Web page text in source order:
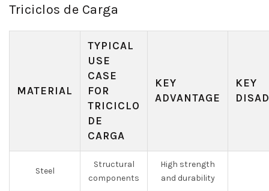
Triciclos de Carga
MATERIAL
TYPICAL
USE
CASE
FOR
TRICICLO
DE
CARGA
KEY
ADVANTAGE
KEY
Steel
Structural
components
High strength
and durability